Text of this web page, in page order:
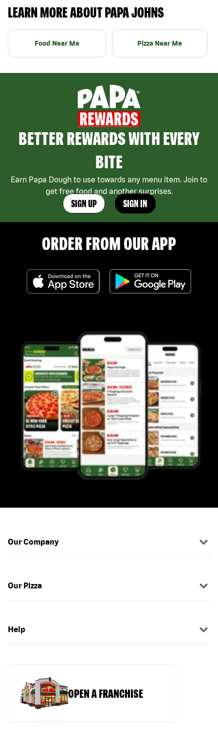
LEARN MORE ABOUT PAPA JOHNS
Food Near Me Pizza Near Me
BETTER REWARDS WITH EVERY
BITE
Earn Papa Dough to use towards any menu item. Join to
get free food and another surprises.
SIGN UP SIGN IN
ORDER FROM OUR APP
Our Company
Our Pizza
Help
OPEN A FRANCHISE